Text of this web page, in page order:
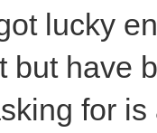
lucky
but have
for